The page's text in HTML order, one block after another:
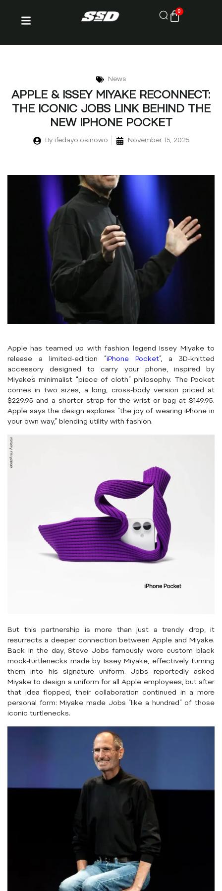
0
News
APPLE & ISSEY MIYAKE RECONNECT:
THE ICONIC JOBS LINK BEHIND THE
NEW IPHONE POCKET
Byifedayo.osinowo November 15, 2025
Apple has teamed up with fashion legend Issey Miyake to
release a limited-edition “ iPhone Pocket ”, a 3D-knitted
accessory designed to carry your phone, inspired by
Miyake’s minimalist “piece of cloth” philosophy. The Pocket
comes in two sizes, a long, cross-body version priced at
$229.95 and a shorter strap for the wrist or bag at $149.95.
Apple says the design explores “the joy of wearing iPhone in
your own way,” blending utility with fashion.
But this partnership is more than just a trendy drop, it
resurrects a deeper connection between Apple and Miyake.
Back in the day, Steve Jobs famously wore custom black
mock-turtlenecks made by Issey Miyake, effectively turning
them into his signature uniform. Jobs reportedly asked
Miyake to design a uniform for all Apple employees, but after
that idea flopped, their collaboration continued in a more
personal form: Miyake made Jobs “like a hundred” of those
iconic turtlenecks.